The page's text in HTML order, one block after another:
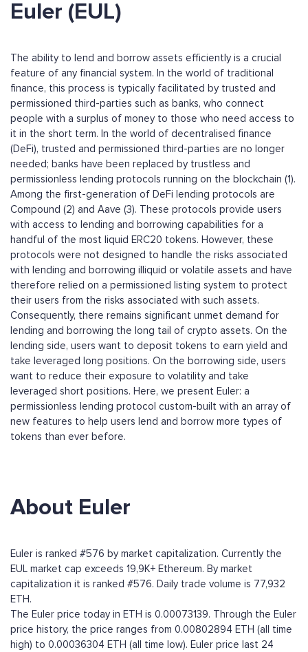
Euler (EUL)
The ability to lend and borrow assets efficiently is a crucial
feature of any financial system. In the world of traditional
finance, this process is typically facilitated by trusted and
permissioned third-parties such as banks, who connect
people with a surplus of money to those who need access to
it in the short term. In the world of decentralised finance
(DeFi), trusted and permissioned third-parties are no longer
needed; banks have been replaced by trustless and
permissionless lending protocols running on the blockchain (1).
Among the first-generation of DeFi lending protocols are
Compound (2) and Aave (3). These protocols provide users
with access to lending and borrowing capabilities for a
handful of the most liquid ERC20 tokens. However, these
protocols were not designed to handle the risks associated
with lending and borrowing illiquid or volatile assets and have
therefore relied on a permissioned listing system to protect
their users from the risks associated with such assets.
Consequently, there remains significant unmet demand for
lending and borrowing the long tail of crypto assets. On the
lending side, users want to deposit tokens to earn yield and
take leveraged long positions. On the borrowing side, users
want to reduce their exposure to volatility and take
leveraged short positions. Here, we present Euler: a
permissionless lending protocol custom-built with an array of
new features to help users lend and borrow more types of
tokens than ever before.
About Euler
Euler is ranked #576 by market capitalization. Currently the
EUL market cap exceeds 19,9K+ Ethereum. By market
capitalization it is ranked #576. Daily trade volume is 77,932
ETH.
The Euler price today in ETH is 0.00073139. Through the Euler
price history, the price ranges from 0.00802894 ETH (all time
high) to 0.00036304 ETH (all time low). Euler price last 24